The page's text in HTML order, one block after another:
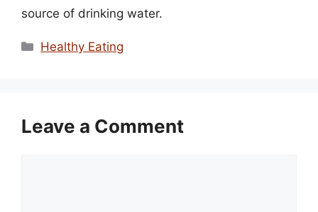
source of drinking water.
Categories
Healthy Eating
Leave a Comment